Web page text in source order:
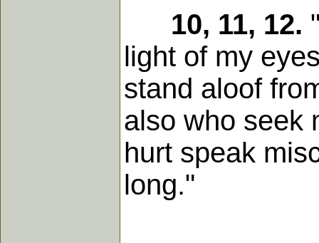
10, 11, 12.
light of my
stand aloof
also who seek
hurt speak
long."